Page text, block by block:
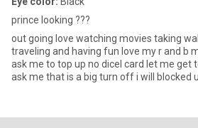
prince looking ???
out going love watching movies taking walks on the beach loves
traveling and having fun love my r and b music and reggae dont
ask me to top up no dicel card let me get
ask me that is a big turn off i will blocked u